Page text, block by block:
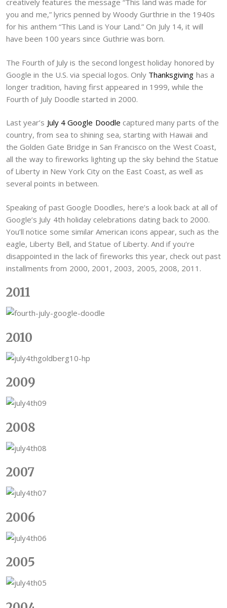
creatively features the message “This land was made for
you and me,” lyrics penned by Woody Gurthrie in the 1940s
for his anthem “This Land is Your Land.” On July 14, it will
have been 100 years since Guthrie was born.
The Fourth of July is the second longest holiday honored by
Google in the U.S. via special logos. Only Thanksgiving has a
longer tradition, having first appeared in 1999, while the
Fourth of July Doodle started in 2000.
Last year’s July 4 Google Doodle captured many parts of the
country, from sea to shining sea, starting with Hawaii and
the Golden Gate Bridge in San Francisco on the West Coast,
all the way to fireworks lighting up the sky behind the Statue
of Liberty in New York City on the East Coast, as well as
several points in between.
Speaking of past Google Doodles, here’s a look back at all of
Google’s July 4th holiday celebrations dating back to 2000.
You’ll notice some similar American icons appear, such as the
eagle, Liberty Bell, and Statue of Liberty. And if you’re
disappointed in the lack of fireworks this year, check out past
installments from 2000, 2001, 2003, 2005, 2008, 2011.
2011
2010
2009
2008
2007
2006
2005